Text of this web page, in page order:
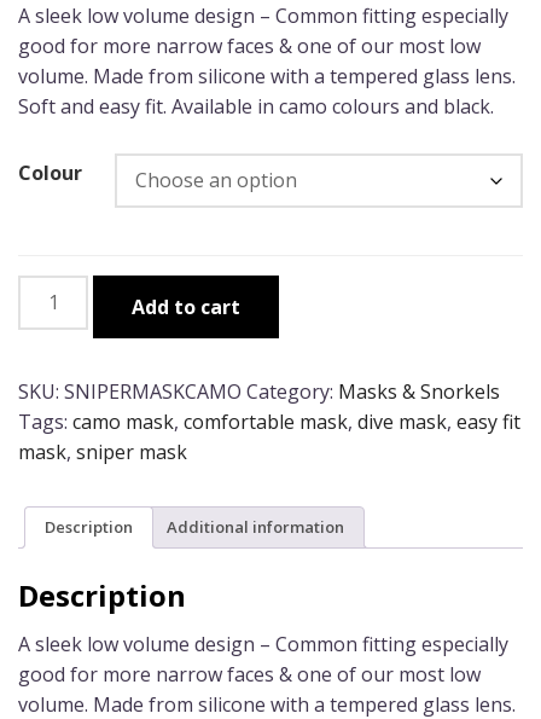
$65.00
through
$75.00
A sleek low volume design – Common fitting especially
good for more narrow faces & one of our most low
volume. Made from silicone with a tempered glass lens.
Soft and easy fit. Available in camo colours and black.
Colour
Wettie
quantity
Add to cart
SKU: SNIPERMASKCAMO Category: Masks & Snorkels
Tags: camo mask, comfortable mask, dive mask, easy fit
mask, sniper mask
Description Additional information
Description
A sleek low volume design – Common fitting especially
good for more narrow faces & one of our most low
volume. Made from silicone with a tempered glass lens.